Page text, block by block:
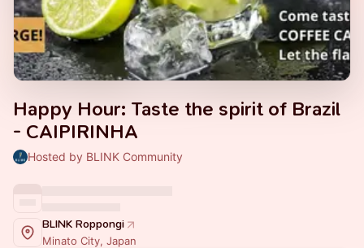
Happy Hour: Taste the spirit of Brazil
- CAIPIRINHA
Hosted by BLINK Community
BLINK Roppongi
Minato City, Japan